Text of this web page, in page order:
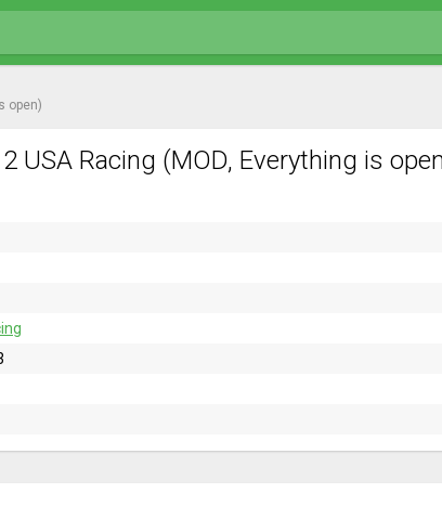
open)
USA Racing (MOD, Everything is